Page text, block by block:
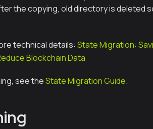
the copying, old directory is deleted
technical details: State Migration:
Blockchain Data
see theState Migration Guide.